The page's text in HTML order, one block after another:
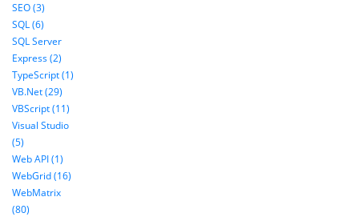
SEO (3)
SQL (6)
SQL Server
Express (2)
TypeScript (1)
VB.Net (29)
VBScript (11)
Visual Studio
(5)
Web API (1)
WebGrid (16)
WebMatrix
(80)